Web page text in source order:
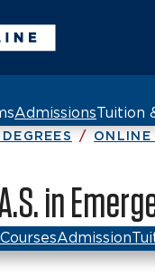
AdmissionsTuition
ONLINE
in
CoursesAdmission